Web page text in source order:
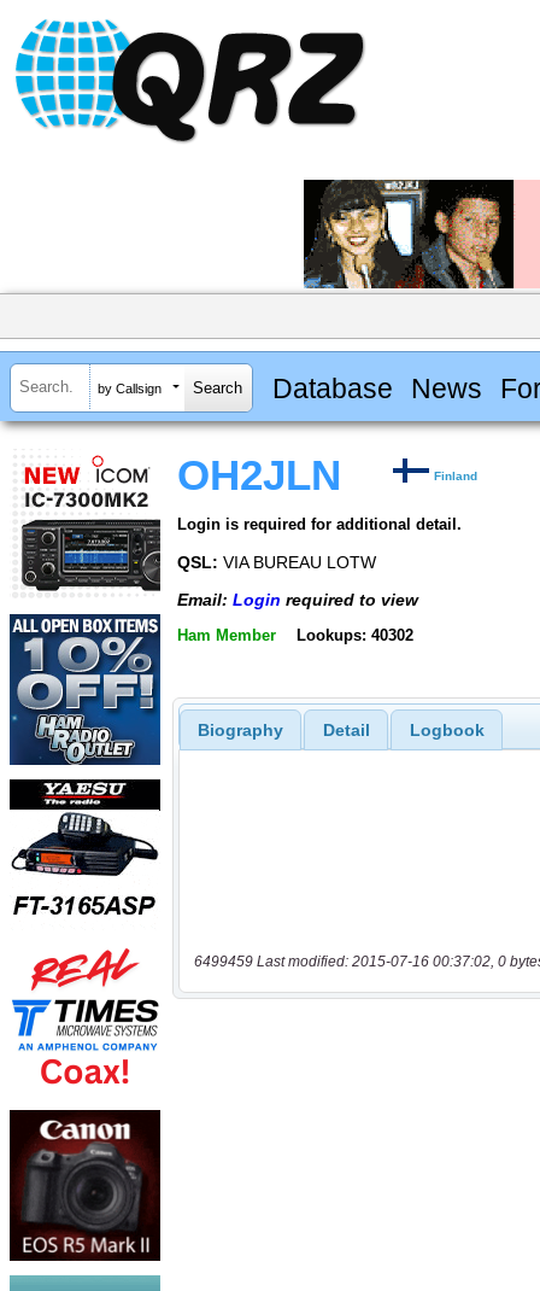
by Callsign Database News
OH2JLN Finland
Login is required for additional detail.
QSL: VIA BUREAU LOTW
Email: Login required to view
Ham Member Lookups: 40302
Biography Detail Logbook
6499459 Last modified: 2015-07-16 00:37:02, 0